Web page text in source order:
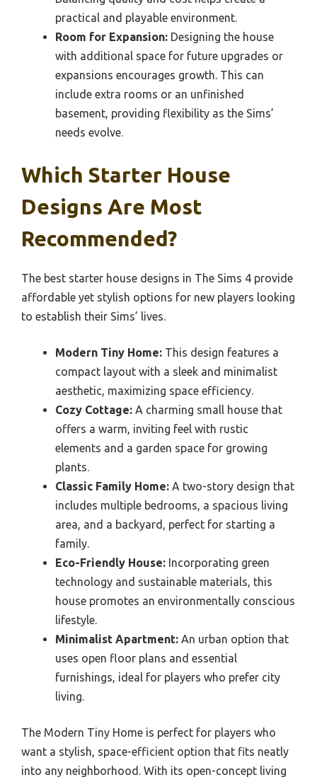
practical and playable environment.
Room for Expansion: Designing the house
with additional space for future upgrades or
expansions encourages growth. This can
include extra rooms or an unfinished
basement, providing flexibility as the Sims’
needs evolve.
Which Starter House
Designs Are Most
Recommended?
The best starter house designs in The Sims 4 provide
affordable yet stylish options for new players looking
to establish their Sims’ lives.
Modern Tiny Home: This design features a
compact layout with a sleek and minimalist
aesthetic, maximizing space efficiency.
Cozy Cottage: A charming small house that
offers a warm, inviting feel with rustic
elements and a garden space for growing
plants.
Classic Family Home: A two-story design that
includes multiple bedrooms, a spacious living
area, and a backyard, perfect for starting a
family.
Eco-Friendly House: Incorporating green
technology and sustainable materials, this
house promotes an environmentally conscious
lifestyle.
Minimalist Apartment: An urban option that
uses open floor plans and essential
furnishings, ideal for players who prefer city
living.
The Modern Tiny Home is perfect for players who
want a stylish, space-efficient option that fits neatly
into any neighborhood. With its open-concept living